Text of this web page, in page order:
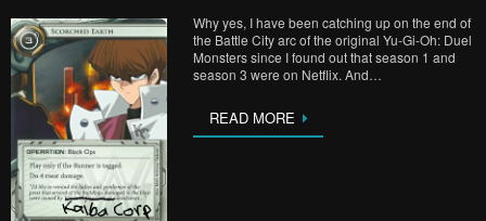
Why yes, I have been catching up on the end of
the Battle City arc of the original Yu-Gi-Oh: Duel
Monsters since I found out that season 1 and
season 3 were on Netflix. And…
READ MORE